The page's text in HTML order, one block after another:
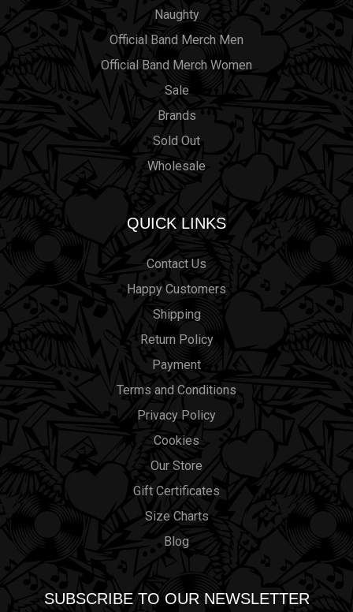
Naughty
Official Band Merch Men
Official Band Merch Women
Sale
Brands
Sold Out
Wholesale
QUICK LINKS
Contact Us
Happy Customers
Shipping
Return Policy
Payment
Terms and Conditions
Privacy Policy
Cookies
Our Store
Gift Certificates
Size Charts
Blog
SUBSCRIBE TO OUR NEWSLETTER